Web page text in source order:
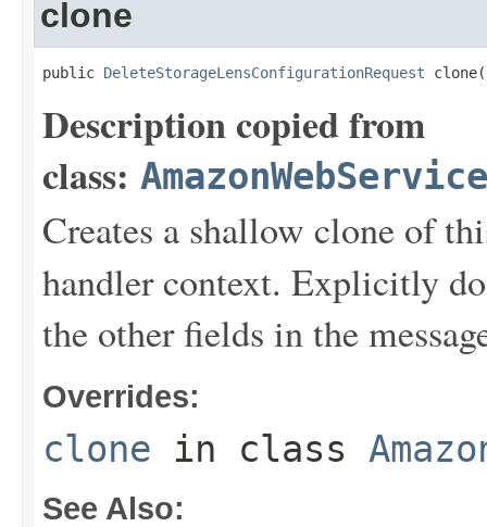
clone
public DeleteStorageLensConfigurationRequest
Description copied from
class:
Creates a shallow clone of
handler context. Explicitly
the other fields in the
Overrides:
clone in class
See Also: